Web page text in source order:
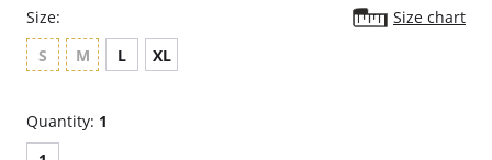
Size:
Size chart
S
M L XL
Quantity: 1